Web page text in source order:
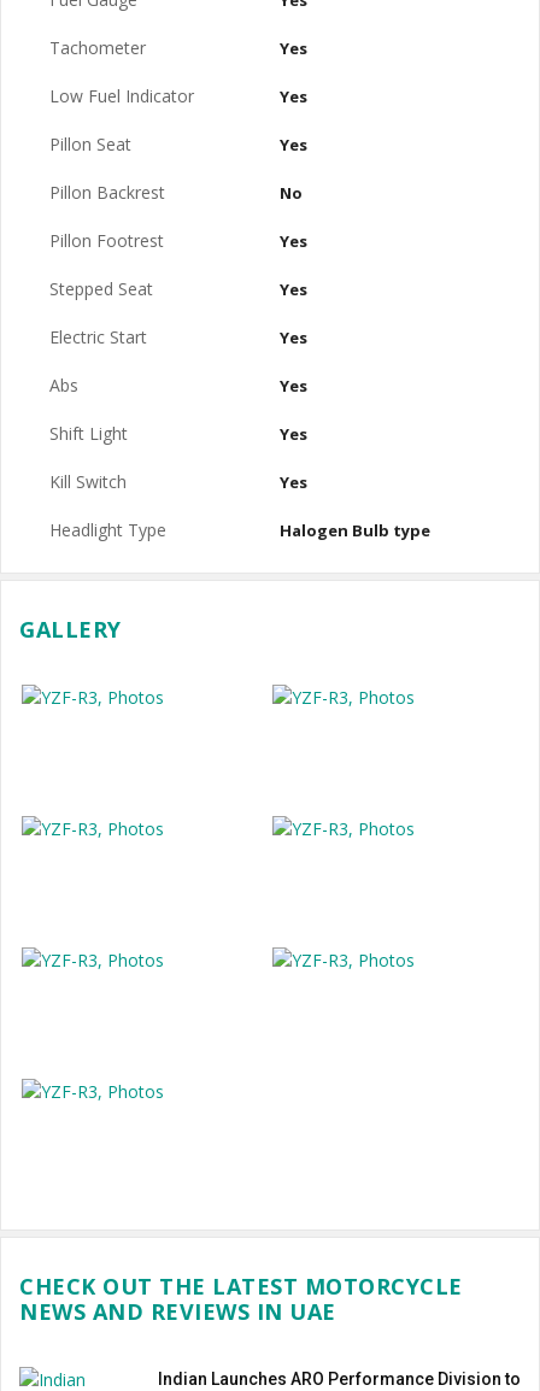
Tachometer Yes
Low Fuel Indicator Yes
Pillon Seat Yes
Pillon Backrest No
Pillon Footrest Yes
Stepped Seat Yes
Electric Start Yes
Abs Yes
Shift Light Yes
Kill Switch Yes
Headlight Type Halogen Bulb type
GALLERY
CHECK OUT THE LATEST MOTORCYCLE
NEWS AND REVIEWS IN UAE
Indian Launches ARO Performance Division to